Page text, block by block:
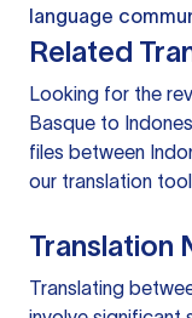
language
Related
Looking for the
Basque to
files between
our translation
Translation
Translating